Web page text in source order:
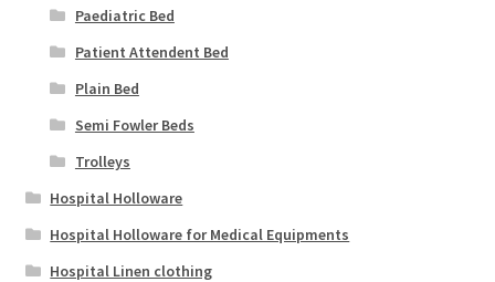
Paediatric Bed
Patient Attendent Bed
Plain Bed
Semi Fowler Beds
Trolleys
Hospital Holloware
Hospital Holloware for Medical Equipments
Hospital Linen clothing